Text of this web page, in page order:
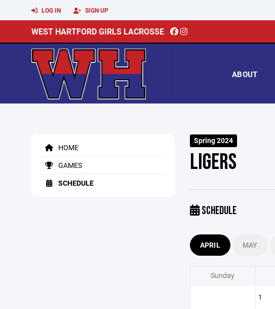
LOG IN SIGN UP
WEST HARTFORD GIRLS LACROSSE
ABOUT
HOME
GAMES
SCHEDULE
Spring 2024
LIGERS
SCHEDULE
APRIL MAY
Sunday
1